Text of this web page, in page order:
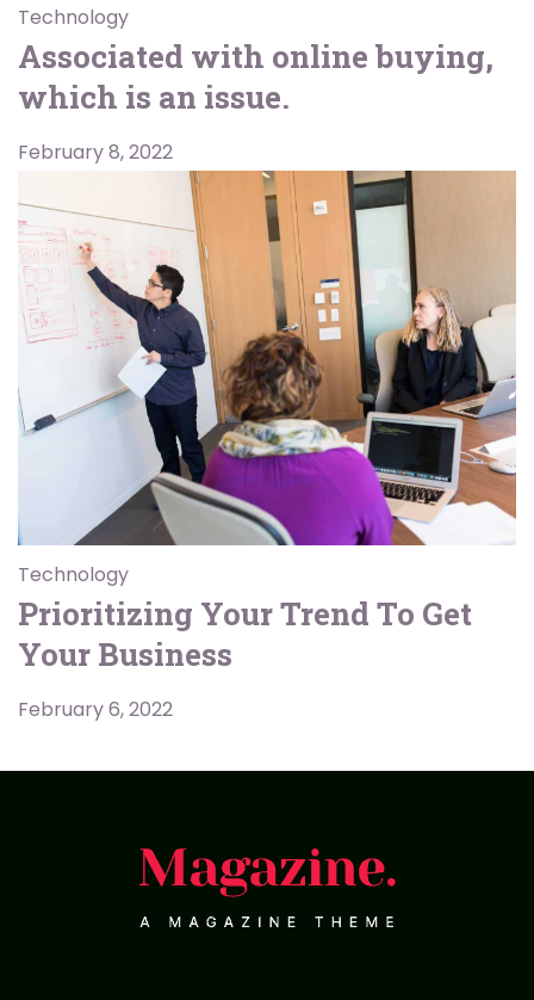
Technology
Associated with online buying,
which is an issue.
February 8, 2022
Technology
Prioritizing Your Trend To Get
Your Business
February 6, 2022